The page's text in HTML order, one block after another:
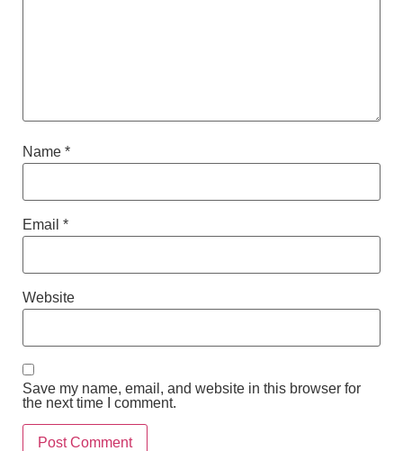
Name *
Email *
Website
Save my name, email, and website in this browser for
the next time I comment.